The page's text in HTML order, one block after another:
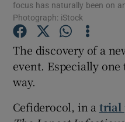
focus has naturally been on
Photograph: iStock
The discovery of a
event. Especially
way.
Cefiderocol, in a trial